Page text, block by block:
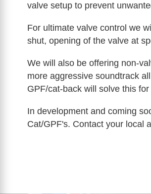
valve setup to prevent
For ultimate valve control we
shut, opening of the valve at
We will also be offering non-
more aggressive soundtrack
GPF/cat-back will solve this for
In development and coming
Cat/GPF's. Contact your local